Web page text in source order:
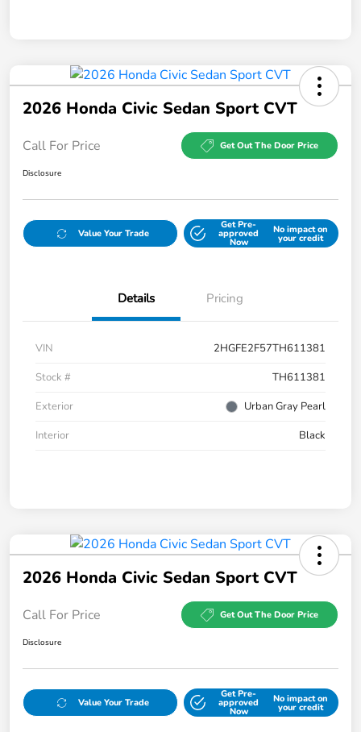
2026 Honda Civic Sedan Sport CVT
Call For Price Get Out The Door Price
Disclosure
Value Your Trade
Get Pre-
approved
Now
No impact on
your credit
Details Pricing
VIN
2HGFE2F57TH611381
Stock #
TH611381
Exterior
Urban Gray Pearl
Interior
Black
2026 Honda Civic Sedan Sport CVT
Call For Price Get Out The Door Price
Disclosure
Value Your Trade
Get Pre-
approved
Now
No impact on
your credit